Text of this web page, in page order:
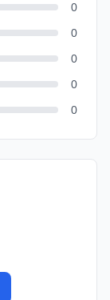
0
0
0
0
0